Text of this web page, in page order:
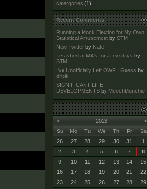
catergories (1)
Recent Comments
Running a Mock Election for My Own
Statistical Amusement by STM
New Twitter by Nate
I crashed at MA's for a few days by
STM
I've Unofficially Left OWF I Guess by
dripik
SIGNIFICANT LIFE
DEVELOPMENTS by MeechMunchie
< >
2026
Su
Mo Tu We Th Fr
Sa
26
27 28 29 30 31
1
2
3 4 5 6 7
8
9
10 11 12 13 14
15
16
17 18 19 20 21
22
23
24 25 26 27 28
29